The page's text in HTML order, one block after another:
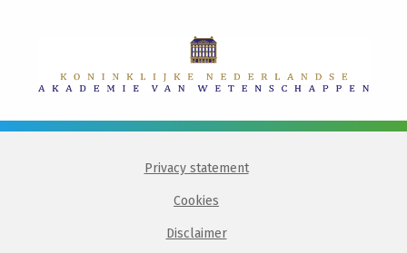
Privacy statement
Cookies
Disclaimer